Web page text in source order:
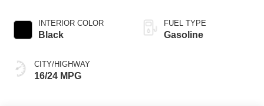
INTERIOR COLOR
Black
CITY/HIGHWAY
16/24 MPG
FUEL TYPE
Gasoline